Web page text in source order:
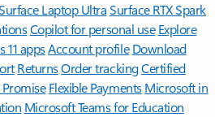
Laptop UltraSurface RTX Spark
Copilot for personal use Explore
11 appsAccount profile Download
ReturnsOrder trackingCertified
Flexible Payments Microsoft in
Microsoft Teams for Education